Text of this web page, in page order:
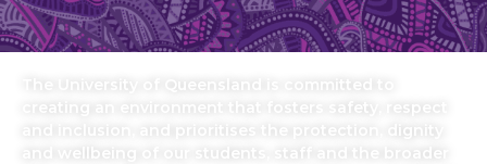
The University of Queensland is committed to
creating an environment that fosters safety, respect
and inclusion, and prioritises the protection, dignity
and wellbeing of our students, staff and the broader